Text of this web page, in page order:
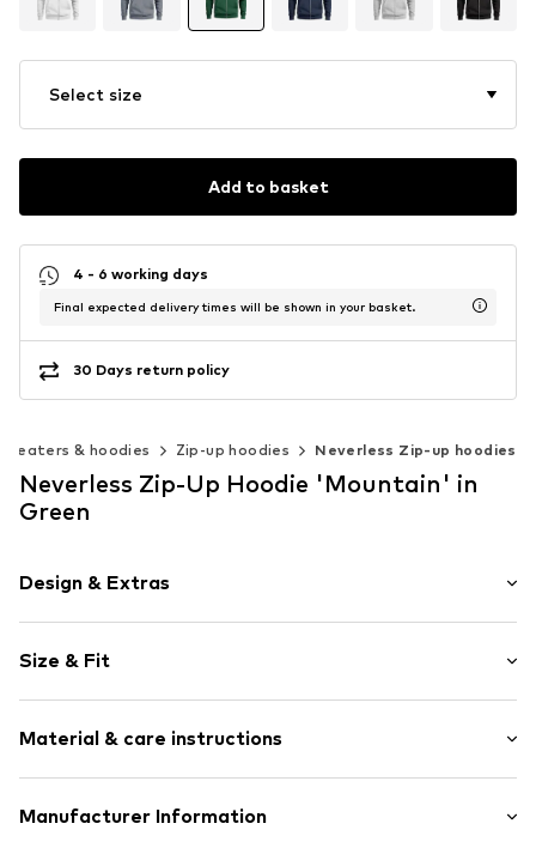
Select size
Add to basket
4 - 6 working days
Final expected delivery times will be shown in your basket.
30 Days return policy
& hoodies Zip-up hoodies Neverless Zip-up hoodies
Neverless Zip-Up Hoodie 'Mountain' in
Green
Design & Extras
Cotton
Hooded
Item no. 185914
Size & Fit
Style fit: Normal fit
Material & care instructions
Upper material: 80% Cotton, 20% Polyester - PES
Manufacturer Information